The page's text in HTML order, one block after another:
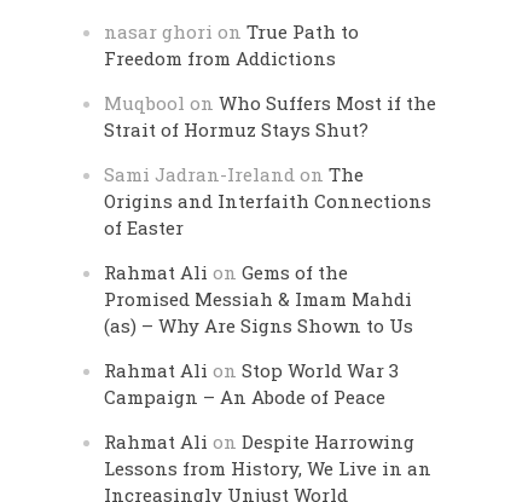
nasar ghori onTrue Path to
Freedom from Addictions
Muqbool onWho Suffers Most if the
Strait of Hormuz Stays Shut?
Sami Jadran-Ireland onThe
Origins and Interfaith Connections
of Easter
Rahmat Ali onGems of the
Promised Messiah & Imam Mahdi
(as) – Why Are Signs Shown to Us
Rahmat Ali onStop World War 3
Campaign – An Abode of Peace
Rahmat Ali onDespite Harrowing
Lessons from History, We Live in an
Increasingly Unjust World